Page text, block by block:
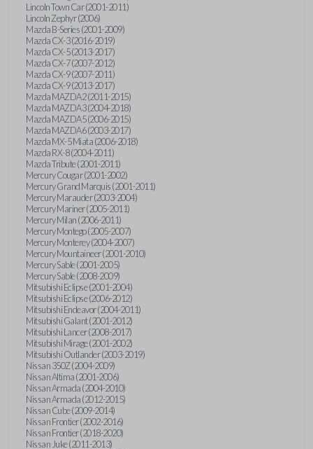
Lincoln Town Car (2001-2011)
Lincoln Zephyr (2006)
Mazda B-Series (2001-2009)
Mazda CX-3 (2016-2019)
Mazda CX-5 (2013-2017)
Mazda CX-7 (2007-2012)
Mazda CX-9 (2007-2011)
Mazda CX-9 (2013-2017)
Mazda MAZDA2 (2011-2015)
Mazda MAZDA3 (2004-2018)
Mazda MAZDA5 (2006-2015)
Mazda MAZDA6 (2003-2017)
Mazda MX-5 Miata (2006-2018)
Mazda RX-8 (2004-2011)
Mazda Tribute (2001-2011)
Mercury Cougar (2001-2002)
Mercury Grand Marquis (2001-2011)
Mercury Marauder (2003-2004)
Mercury Mariner (2005-2011)
Mercury Milan (2006-2011)
Mercury Montego (2005-2007)
Mercury Monterey (2004-2007)
Mercury Mountaineer (2001-2010)
Mercury Sable (2001-2005)
Mercury Sable (2008-2009)
Mitsubishi Eclipse (2001-2004)
Mitsubishi Eclipse (2006-2012)
Mitsubishi Endeavor (2004-2011)
Mitsubishi Galant (2001-2012)
Mitsubishi Lancer (2008-2017)
Mitsubishi Mirage (2001-2002)
Mitsubishi Outlander (2003-2019)
Nissan 350Z (2004-2009)
Nissan Altima (2001-2006)
Nissan Armada (2004-2010)
Nissan Armada (2012-2015)
Nissan Cube (2009-2014)
Nissan Frontier (2002-2016)
Nissan Frontier (2018-2020)
Nissan Juke (2011-2013)